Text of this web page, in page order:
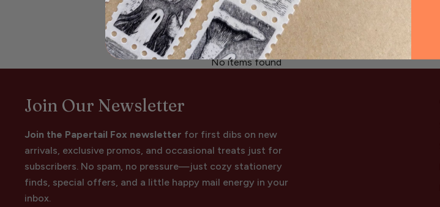
Be the first to write a review
Write A Review
No items found
Join Our Newsletter
Join the Papertail Fox newsletter for first dibs on new
arrivals, exclusive promos, and occasional treats just for
subscribers. No spam, no pressure—just cozy stationery
finds, special offers, and a little happy mail energy in your
inbox.